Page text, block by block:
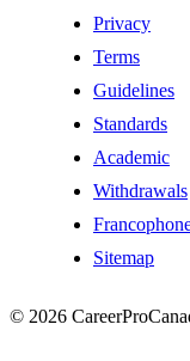
Privacy
Terms
Guidelines
Standards
Academic
Withdrawals
Sitemap
© 2026